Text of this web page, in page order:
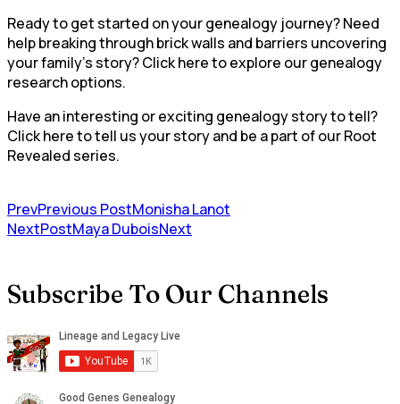
Ready to get started on your genealogy journey? Need
help breaking through brick walls and barriers uncovering
your family’s story? Click here to explore our genealogy
research options.
Have an interesting or exciting genealogy story to tell?
Click here to tell us your story and be a part of our Root
Revealed series.
PrevPrevious PostMonisha Lanot
NextPostMaya DuboisNext
Subscribe To Our Channels